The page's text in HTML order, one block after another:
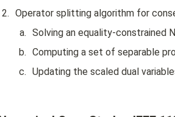
a
t
h
al
I
}
2. Operator splitting algorithm for
a. Solving an equality-constrained
b. Computing a set of separable
c. Updating the scaled dual